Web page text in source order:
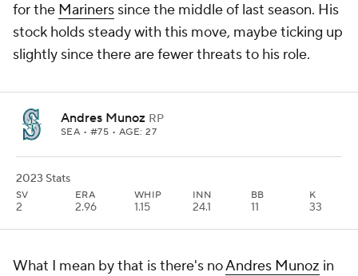
for the Mariners since the middle of last season. His
stock holds steady with this move, maybe ticking up
slightly since there are fewer threats to his role.
Andres Munoz RP
SEA • #75 • AGE: 27
2023 Stats
SV
2
ERA
2.96
WHIP
1.15
INN
24.1
BB
11
K
33
What I mean by that is there's noAndres Munoz in